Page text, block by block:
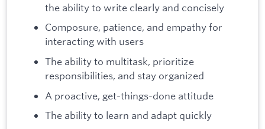
the ability to write clearly and concisely
Composure, patience, and empathy for
interacting with users
The ability to multitask, prioritize
responsibilities, and stay organized
A proactive, get-things-done attitude
The ability to learn and adapt quickly